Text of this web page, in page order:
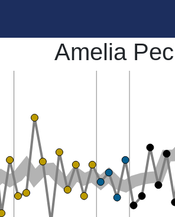
Amelia